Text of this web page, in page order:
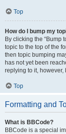
Top
How do I bump my
By clicking the “Bump
topic to the top of the
then topic bumping
has not yet been
replying to it,
Top
Formatting and
What is BBCode?
BBCode is a special